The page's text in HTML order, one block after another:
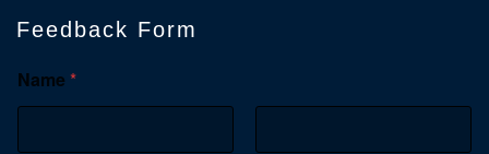
Feedback Form
Name *